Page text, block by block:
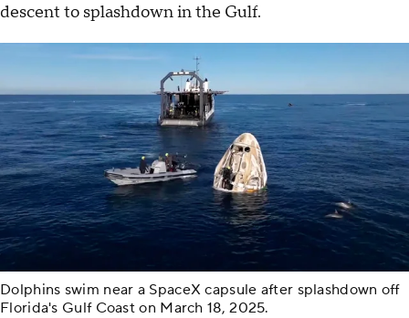
descent to splashdown in the Gulf.
Dolphins swim near a SpaceX capsule after splashdown off
Florida's Gulf Coast on March 18, 2025.